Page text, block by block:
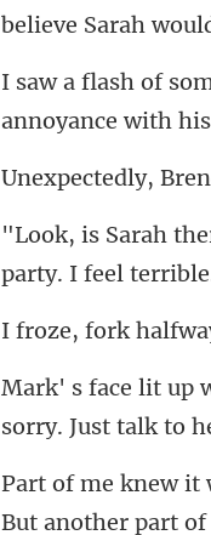
believe Sarah woul
annoyance with
sorry. Just
But another part